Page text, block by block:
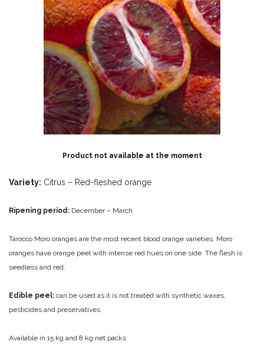
Product not available at the moment
Variety: Citrus – Red-fleshed orange
Ripening period: December – March
Tarocco Moro oranges are the most recent blood orange varieties. Moro
oranges have orange peel with intense red hues on one side. The flesh is
seedless and red.
Edible peel: can be used as it is not treated with synthetic waxes,
pesticides and preservatives.
Available in 15 kg and 8 kg net packs